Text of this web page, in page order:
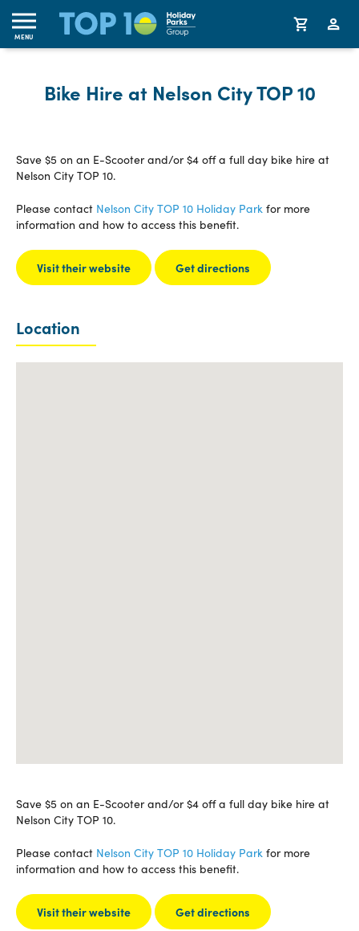
MENU
Bike Hire at Nelson City TOP 10
Save $5 on an E-Scooter and/or $4 off a full day bike hire at
Nelson City TOP 10.
Please contact Nelson City TOP 10 Holiday Park for more
information and how to access this benefit.
Visit their website Get directions
Location
Save $5 on an E-Scooter and/or $4 off a full day bike hire at
Nelson City TOP 10.
Please contact Nelson City TOP 10 Holiday Park for more
information and how to access this benefit.
Visit their website Get directions